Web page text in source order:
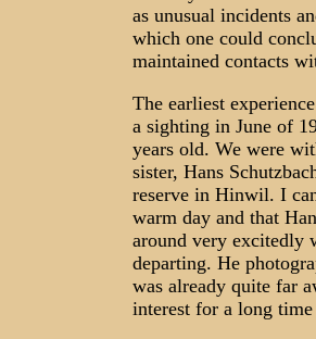
as unusual incidents
which one could
maintained contacts
The earliest
a sighting in June of
years old. We were
sister, Hans
reserve in Hinwil. I
warm day and that
around very excitedly
departing. He
was already quite far
interest for a long